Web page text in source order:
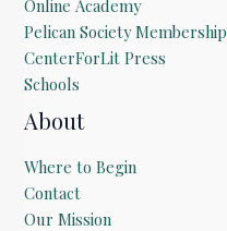
Online Academy
Pelican Society Membership
CenterForLit Press
Schools
About
Where to Begin
Contact
Our Mission